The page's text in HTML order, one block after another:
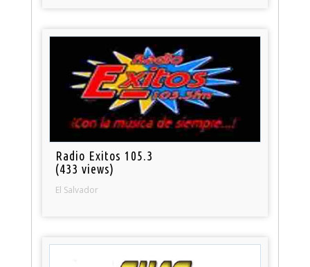
Radio Exitos 105.3
(433 views)
El Salvador